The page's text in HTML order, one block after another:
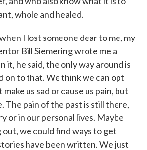
whole and healed.
I lost someone dear to me, my
Bill Siemering wrote me a
it, he said, the only way around is
on to that. We think we can opt
us sad or cause us pain, but
The pain of the past is still there,
or in our personal lives. Maybe
we could find ways to get
have been written. We just